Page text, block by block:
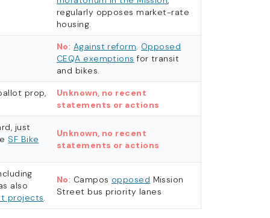
regularly opposes market-rate
housing.
No: Against reform. Opposed
CEQA exemptions for transit
and bikes.
prop,
Unknown, no recent
statements or actions
just
SF Bike
Unknown, no recent
statements or actions
also
projects.
No: Campos opposed Mission
Street bus priority lanes